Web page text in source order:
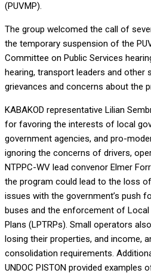
(PUVMP).
The group welcomed the call of
the temporary suspension of the
Committee on Public Services
hearing, transport leaders and other
grievances and concerns about the
KABAKOD representative Lilian
for favoring the interests of local
government agencies, and pro-
ignoring the concerns of drivers,
NTPPC-WV lead convenor Elmer
the program could lead to the loss
issues with the government’s push
buses and the enforcement of Local
Plans (LPTRPs). Small operators
losing their properties, and income,
consolidation requirements.
UNDOC PISTON provided examples